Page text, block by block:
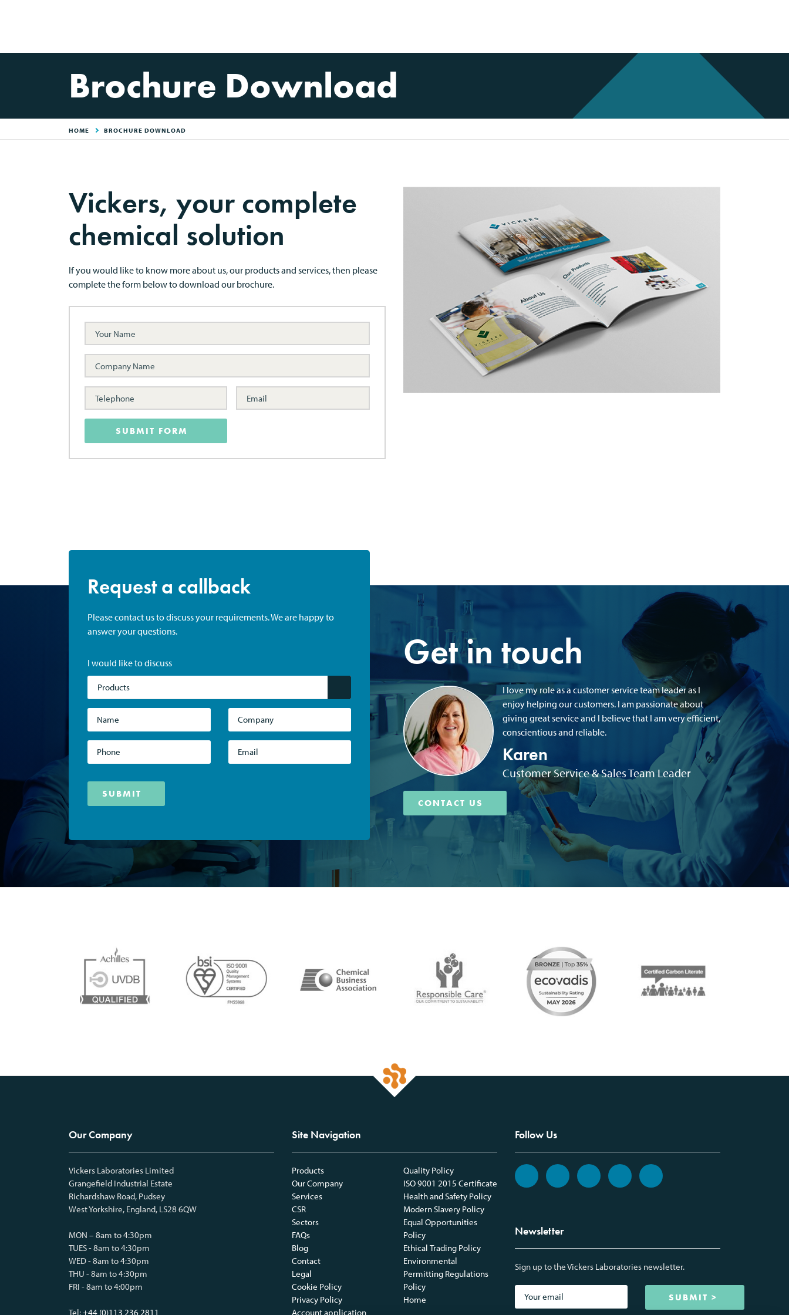
Brochure Download
HOME BROCHURE DOWNLOAD
Vickers, your complete
chemical solution
If you would like to know more about us, our products and services, then please
complete the form below to download our brochure.
SUBMIT FORM
Request a callback
Please contact us to discuss your requirements. We are happy to
answer your questions.
I would like to discuss
Products
SUBMIT
Get in touch
I love my role as a customer service team leader as I
enjoy helping our customers. I am passionate about
giving great service and I believe that I am very efficient,
conscientious and reliable.
Karen
Customer Service & Sales Team Leader
CONTACT US
Our Company
Vickers Laboratories Limited
Grangefield Industrial Estate
Richardshaw Road, Pudsey
West Yorkshire, England, LS28 6QW
MON – 8am to 4:30pm
TUES - 8am to 4:30pm
WED - 8am to 4:30pm
THU - 8am to 4:30pm
FRI - 8am to 4:00pm
Tel:+44 (0)113 236 2811
Site Navigation
Products
Our Company
Services
CSR
Sectors
FAQs
Blog
Contact
Legal
Cookie Policy
Privacy Policy
Account application
Quality Policy
ISO 9001 2015 Certificate
Health and Safety Policy
Modern Slavery Policy
Equal Opportunities
Policy
Ethical Trading Policy
Environmental
Permitting Regulations
Policy
Home
Follow Us
Newsletter
Sign up to the Vickers Laboratories newsletter.